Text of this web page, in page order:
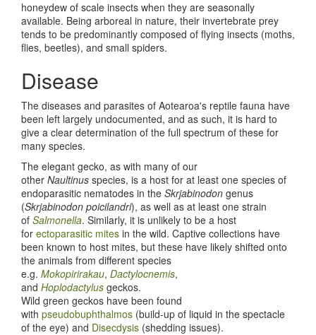
honeydew of scale insects when they are seasonally
available. Being arboreal in nature, their invertebrate prey
tends to be predominantly composed of flying insects (moths,
flies, beetles), and small spiders.
Disease
The diseases and parasites of Aotearoa's reptile fauna have
been left largely undocumented, and as such, it is hard to
give a clear determination of the full spectrum of these for
many species.
The elegant gecko, as with many of our
other Naultinus species, is a host for at least one species of
endoparasitic nematodes in the Skrjabinodon genus
(Skrjabinodon poicilandri), as well as at least one strain
of Salmonella. Similarly, it is unlikely to be a host
for ectoparasitic mites in the wild. Captive collections have
been known to host mites, but these have likely shifted onto
the animals from different species
e.g. Mokopirirakau, Dactylocnemis,
and Hoplodactylus geckos.
Wild green geckos have been found
with pseudobuphthalmos (build-up of liquid in the spectacle
of the eye) and Disecdysis (shedding issues).